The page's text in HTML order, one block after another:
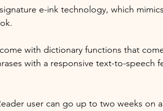
e-ink technology, which
with dictionary functions that
with a responsive text-to-speech
user can go up to two weeks on